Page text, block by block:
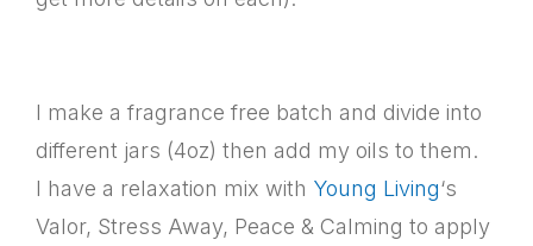
I make a fragrance free batch and divide into
different jars (4oz) then add my oils to them.
I have a relaxation mix with Young Living‘s
Valor, Stress Away, Peace & Calming to apply